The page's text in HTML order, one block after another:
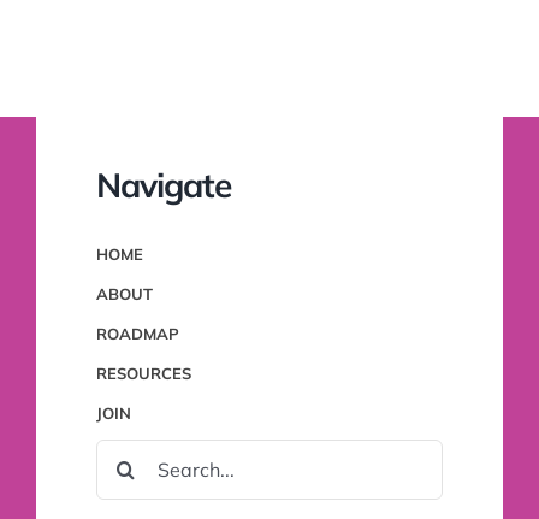
Navigate
HOME
ABOUT
ROADMAP
RESOURCES
JOIN
FOR: